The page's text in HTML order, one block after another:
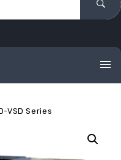
VSD Series